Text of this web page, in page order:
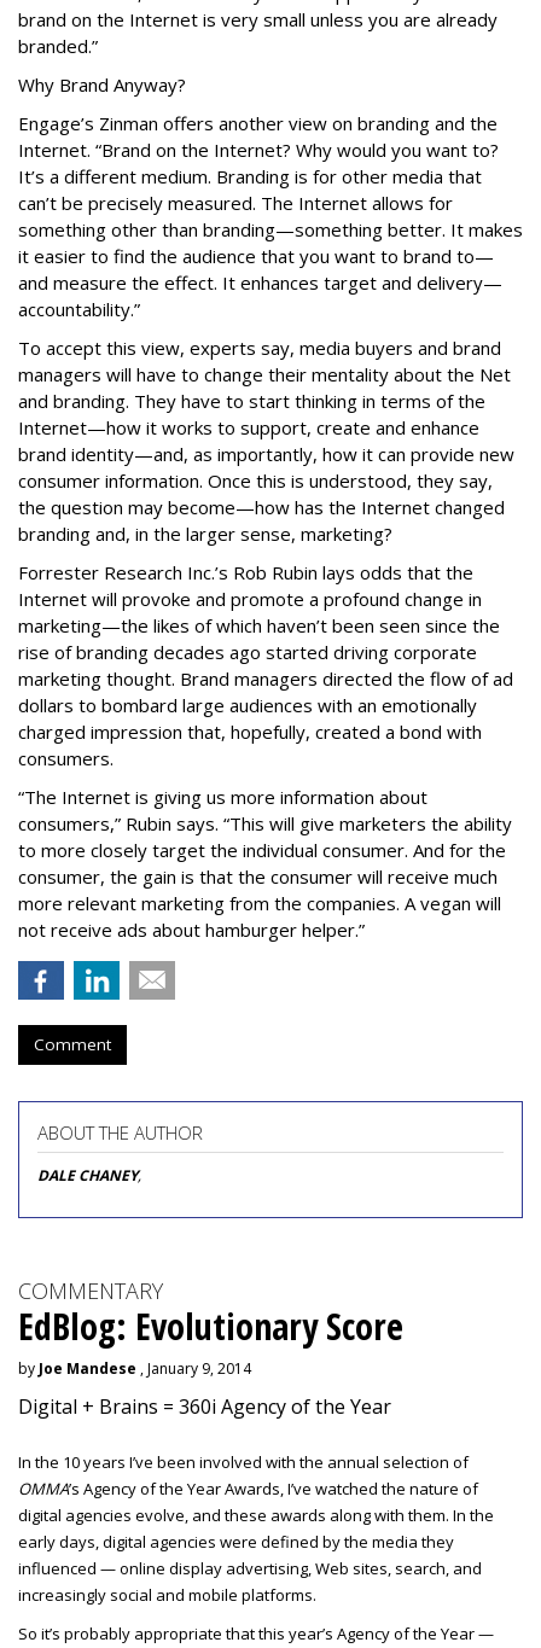
brand on the Internet is very small unless you are already
branded.”
Why Brand Anyway?
Engage’s Zinman offers another view on branding and the
Internet. “Brand on the Internet? Why would you want to?
It’s a different medium. Branding is for other media that
can’t be precisely measured. The Internet allows for
something other than branding—something better. It makes
it easier to find the audience that you want to brand to—
and measure the effect. It enhances target and delivery—
accountability.”
To accept this view, experts say, media buyers and brand
managers will have to change their mentality about the Net
and branding. They have to start thinking in terms of the
Internet—how it works to support, create and enhance
brand identity—and, as importantly, how it can provide new
consumer information. Once this is understood, they say,
the question may become—how has the Internet changed
branding and, in the larger sense, marketing?
Forrester Research Inc.’s Rob Rubin lays odds that the
Internet will provoke and promote a profound change in
marketing—the likes of which haven’t been seen since the
rise of branding decades ago started driving corporate
marketing thought. Brand managers directed the flow of ad
dollars to bombard large audiences with an emotionally
charged impression that, hopefully, created a bond with
consumers.
“The Internet is giving us more information about
consumers,” Rubin says. “This will give marketers the ability
to more closely target the individual consumer. And for the
consumer, the gain is that the consumer will receive much
more relevant marketing from the companies. A vegan will
not receive ads about hamburger helper.”
Comment
ABOUT THE AUTHOR
DALE CHANEY,
COMMENTARY
EdBlog: Evolutionary Score
by Joe Mandese , January 9, 2014
Digital + Brains = 360i Agency of the Year
In the 10 years I’ve been involved with the annual selection of
OMMA’s Agency of the Year Awards, I’ve watched the nature of
digital agencies evolve, and these awards along with them. In the
early days, digital agencies were defined by the media they
influenced — online display advertising, Web sites, search, and
increasingly social and mobile platforms.
So it’s probably appropriate that this year’s Agency of the Year —